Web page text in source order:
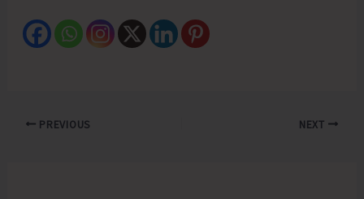
PREVIOUS NEXT